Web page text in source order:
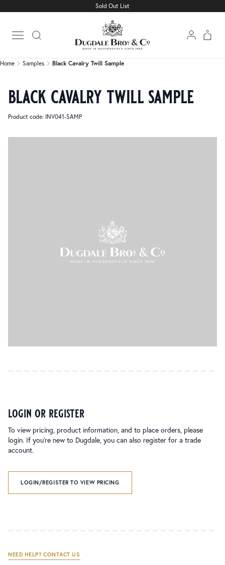
Sold Out List
Open main menu
Black Cavalry Twill Sample
Home Samples Black Cavalry Twill Sample
black cavalry twill sample
Product code: INV041-SAMP
login or register
To view pricing, product information, and to place orders, please
login. If you’re new to Dugdale, you can also register for a trade
account.
LOGIN/REGISTER TO VIEW PRICING
NEED HELP? CONTACT US